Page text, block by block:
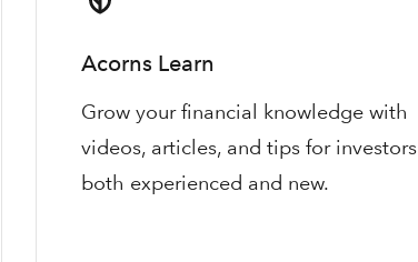
Acorns Learn
Grow your financial knowledge with
videos, articles, and tips for investors
both experienced and new.